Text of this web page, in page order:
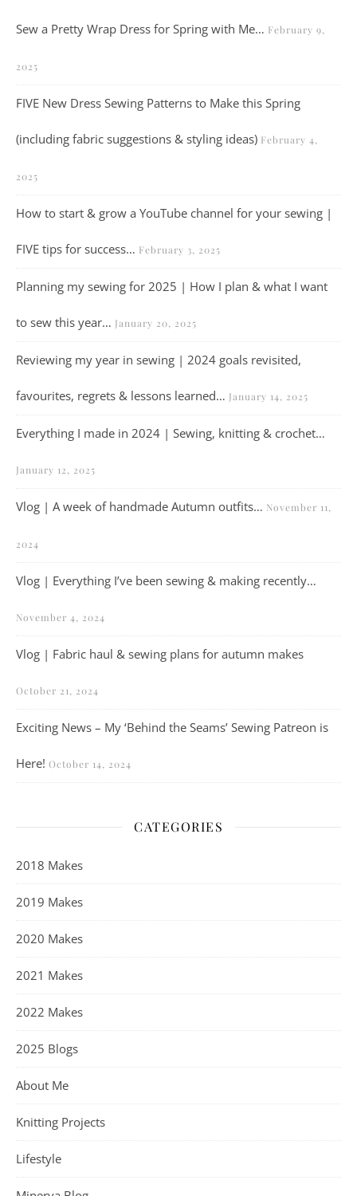
Sew a Pretty Wrap Dress for Spring with Me… February 9,
2025
FIVE New Dress Sewing Patterns to Make this Spring
(including fabric suggestions & styling ideas) February 4,
2025
How to start & grow a YouTube channel for your sewing |
FIVE tips for success… February 3, 2025
Planning my sewing for 2025 | How I plan & what I want
to sew this year… January 20, 2025
Reviewing my year in sewing | 2024 goals revisited,
favourites, regrets & lessons learned… January 14, 2025
Everything I made in 2024 | Sewing, knitting & crochet…
January 12, 2025
Vlog | A week of handmade Autumn outfits… November 11,
2024
Vlog | Everything I’ve been sewing & making recently…
November 4, 2024
Vlog | Fabric haul & sewing plans for autumn makes
October 21, 2024
Exciting News – My ‘Behind the Seams’ Sewing Patreon is
Here! October 14, 2024
CATEGORIES
2018 Makes
2019 Makes
2020 Makes
2021 Makes
2022 Makes
2025 Blogs
About Me
Knitting Projects
Lifestyle